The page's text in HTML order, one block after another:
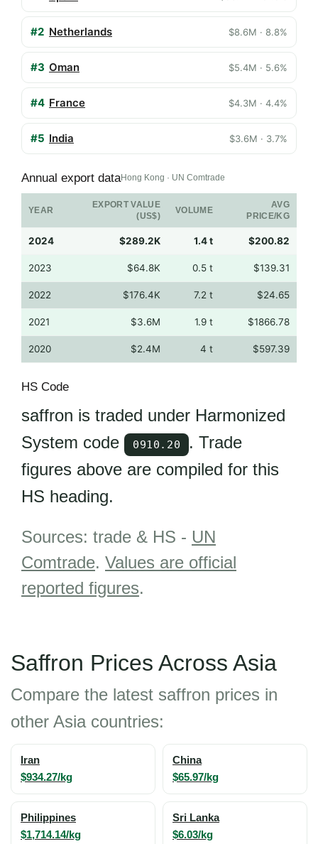
#2 Netherlands $8.6M · 8.8%
#3 Oman $5.4M · 5.6%
#4 France $4.3M · 4.4%
#5 India $3.6M · 3.7%
Annual export dataHong Kong · UN Comtrade
YEAR
EXPORT VALUE
(US$)
VOLUME
AVG
PRICE/KG
2024 $289.2K 1.4 t $200.82
2023 $64.8K 0.5 t $139.31
2022 $176.4K 7.2 t $24.65
2021 $3.6M 1.9 t $1866.78
2020 $2.4M 4 t $597.39
HS Code
saffron is traded under Harmonized
System code
0910.20
. Trade
figures above are compiled for this
HS heading.
Sources: trade & HS - UN
Comtrade. Values are official
reported figures.
Saffron Prices Across Asia
Compare the latest saffron prices in
other Asia countries:
Iran
$934.27/kg
China
$65.97/kg
Philippines
$1,714.14/kg
Sri Lanka
$6.03/kg